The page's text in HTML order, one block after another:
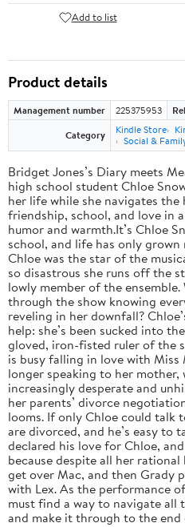
Add to list
Product details
Management number 225375953
Category
Kindle Store
Social &
Bridget Jones’s Diary meets
high school student Chloe
her life while she navigates
friendship, school, and love in
humor and warmth.It’s Chloe
school, and life has only
Chloe was the star of the
so disastrous she runs off the
lowly member of the
through the show knowing
reveling in her downfall?
help: she’s been sucked into
gloved, iron-fisted ruler of the
is busy falling in love with Miss
longer speaking to her mother,
increasingly desperate and
her parents’ divorce
looms. If only Chloe could talk
are divorced, and he’s easy to
declared his love for Chloe,
because despite all her
get over Mac, and then Grady
with Lex. As the performance
must find a way to navigate all
and make it through to the end